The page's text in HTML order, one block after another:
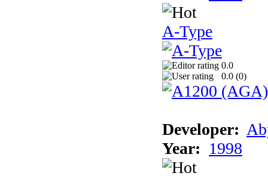
A-Type
0.0
0.0 (0)
Developer:
Year: 1998